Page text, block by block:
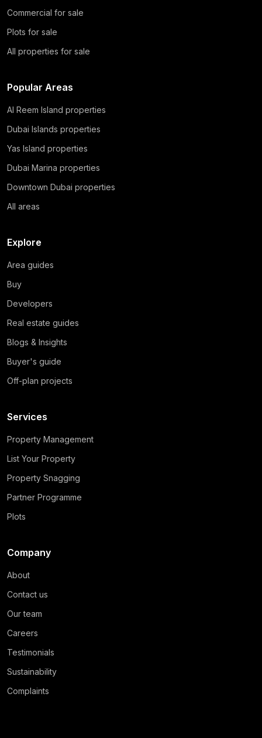
Commercial for sale
Plots for sale
All properties for sale
Popular Areas
Al Reem Island properties
Dubai Islands properties
Yas Island properties
Dubai Marina properties
Downtown Dubai properties
All areas
Explore
Area guides
Buy
Developers
Real estate guides
Blogs & Insights
Buyer's guide
Off-plan projects
Services
Property Management
List Your Property
Property Snagging
Partner Programme
Plots
Company
About
Contact us
Our team
Careers
Testimonials
Sustainability
Complaints